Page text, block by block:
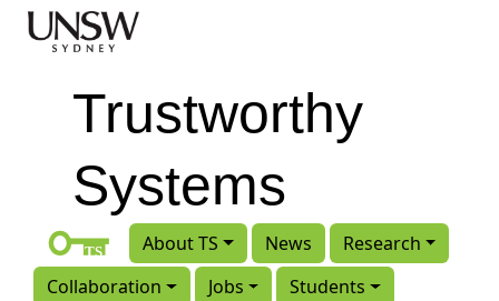
Skip to main content
Trustworthy
Systems
About TS News
Research
Collaboration
Jobs
Students